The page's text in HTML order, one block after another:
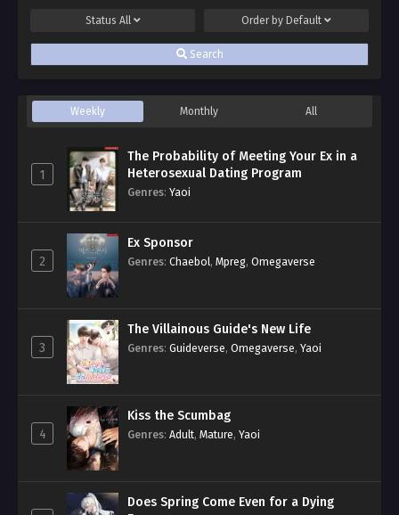
Status All Order by Default
Search
Weekly Monthly All
1
The Probability of Meeting Your Ex in a
Heterosexual Dating Program
Genres: Yaoi
2
Ex Sponsor
Genres: Chaebol, Mpreg, Omegaverse
3
The Villainous Guide's New Life
Genres: Guideverse, Omegaverse, Yaoi
4
Kiss the Scumbag
Genres: Adult, Mature, Yaoi
Does Spring Come Even for a Dying